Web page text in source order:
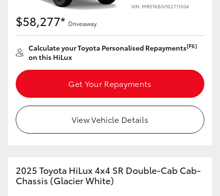
VIN: MR0TABJV102711504
$58,277* Driveaway
Calculate your Toyota Personalised Repayments[F6]
on this HiLux
Get Your Repayments
View Vehicle Details
2025 Toyota HiLux 4x4 SR Double-Cab Cab-
Chassis (Glacier White)